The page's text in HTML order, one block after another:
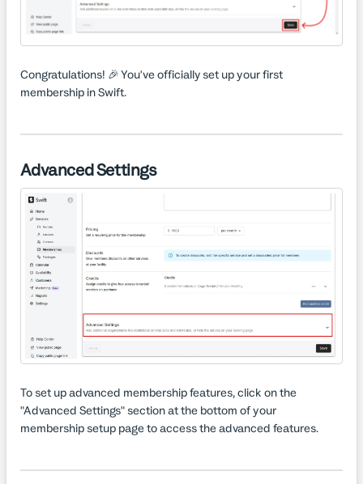
Congratulations! 🎉 You've officially set up your first
membership in Swift.
Advanced Settings
To set up advanced membership features, click on the
"Advanced Settings" section at the bottom of your
membership setup page to access the advanced features.